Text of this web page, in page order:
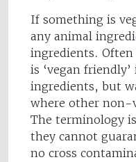
If something is
any animal
ingredients.
is ‘vegan
ingredients, but
where other non-
The terminology
they cannot
no cross